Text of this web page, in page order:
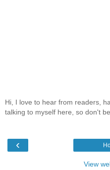
Hi, I love to hear from readers,
talking to myself here, so don't
‹
View